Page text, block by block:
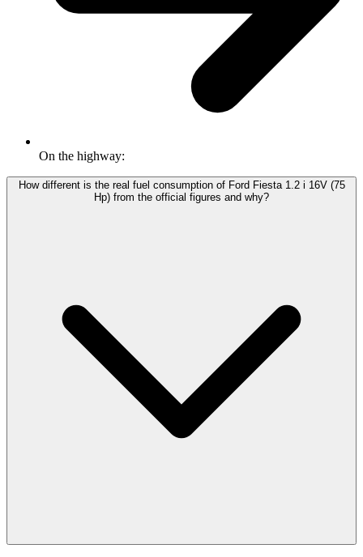
On the highway:
How different is the real fuel consumption of Ford Fiesta 1.2 i 16V (75
Hp) from the official figures and why?